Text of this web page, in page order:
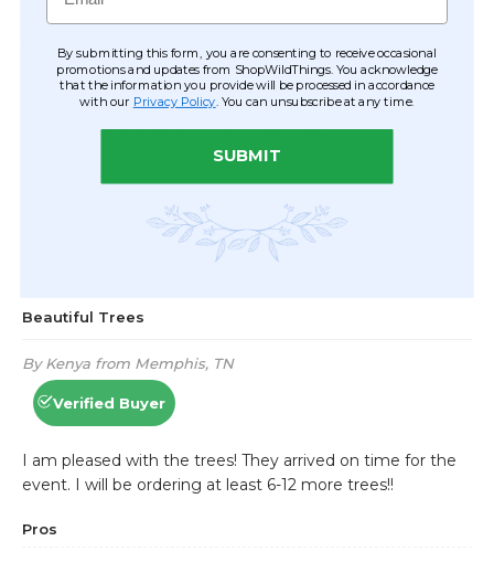
By submitting this form, you are consenting to receive occasional
promotions and updates from ShopWildThings. You acknowledge
that the information you provide will be processed in accordance
with our Privacy Policy . You can unsubscribe at any time.
SUBMIT